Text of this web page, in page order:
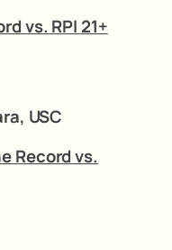
vs. RPI 21+
USC
Record vs.